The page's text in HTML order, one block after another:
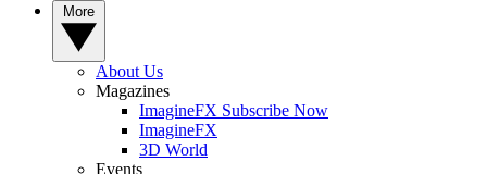
About Us
Magazines
ImagineFX Subscribe Now
ImagineFX
3D World
Events